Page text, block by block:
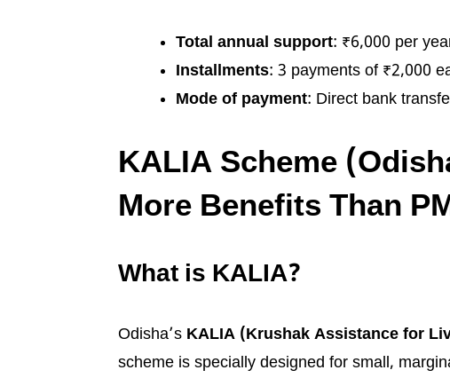
Total annual support: ₹6,000 per
Installments: 3 payments of ₹2,000
Mode of payment: Direct bank
KALIA Scheme
More Benefits Than
What is KALIA?
Odisha’s KALIA (Krushak Assistance for
scheme is specially designed for small,